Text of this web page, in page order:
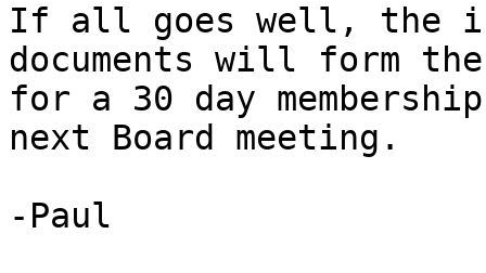
If all goes well, the
documents will form
for a 30 day
next Board meeting.
-Paul